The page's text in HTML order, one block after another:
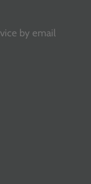
by email